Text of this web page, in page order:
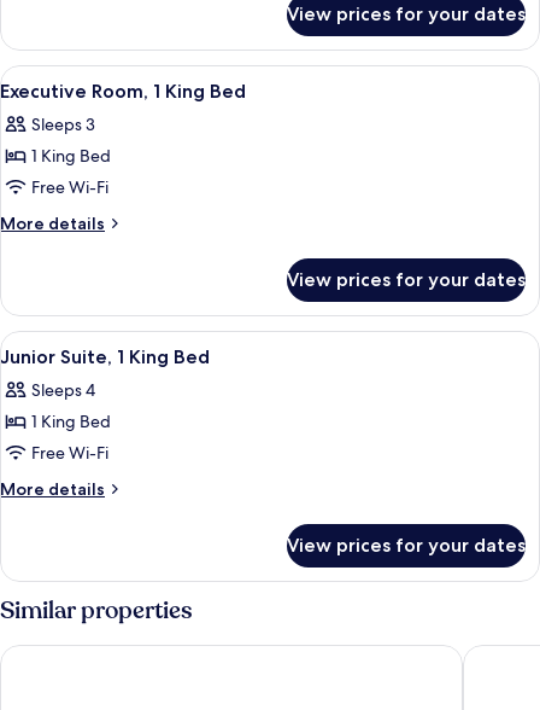
King
Beds)
Room
(Superior.
2
Beds)
View prices for your dates
View
all
photos
for
Executive
Room,
Bed
A hotel room with a bed, a desk with
4
Executive Room, 1 King Bed
Sleeps 3
1 King Bed
Free Wi-Fi
More details
More
Room,
King
View prices for your dates
View
all
photos
for
Junior
Suite,
Bed
A modern living room with a sofa, a
6
Junior Suite, 1 King Bed
Sleeps 4
1 King Bed
Free Wi-Fi
More details
More
Suite,
King
View prices for your dates
Similar properties
ibis Brussels Centre Gare Midi Pullman